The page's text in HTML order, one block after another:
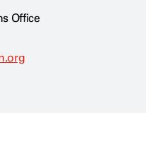
Office